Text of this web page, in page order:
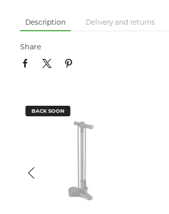
Description Delivery and returns
Share
BACK SOON